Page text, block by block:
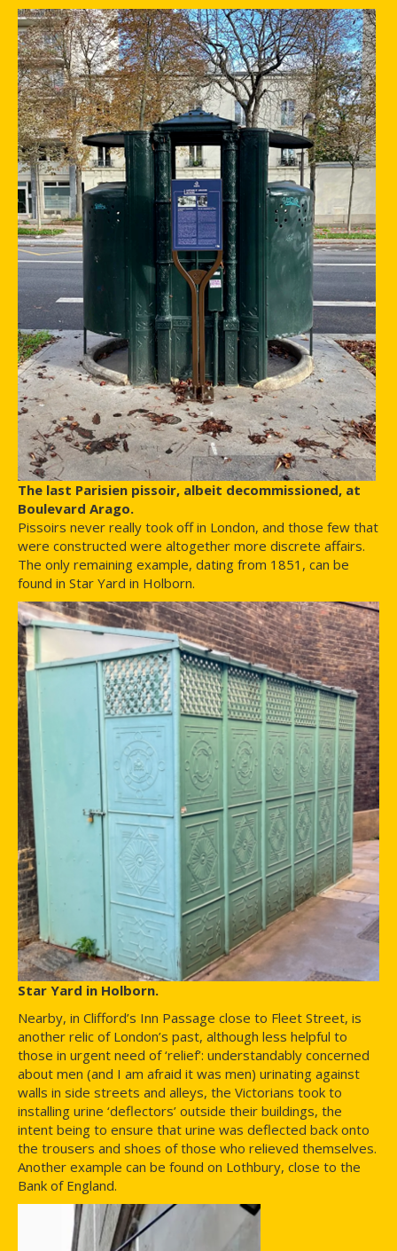
The last Parisien pissoir, albeit decommissioned, at
Boulevard Arago.
Pissoirs never really took off in London, and those few that
were constructed were altogether more discrete affairs.
The only remaining example, dating from 1851, can be
found in Star Yard in Holborn.
Star Yard in Holborn.
Nearby, in Clifford’s Inn Passage close to Fleet Street, is
another relic of London’s past, although less helpful to
those in urgent need of ‘relief’: understandably concerned
about men (and I am afraid it was men) urinating against
walls in side streets and alleys, the Victorians took to
installing urine ‘deflectors’ outside their buildings, the
intent being to ensure that urine was deflected back onto
the trousers and shoes of those who relieved themselves.
Another example can be found on Lothbury, close to the
Bank of England.